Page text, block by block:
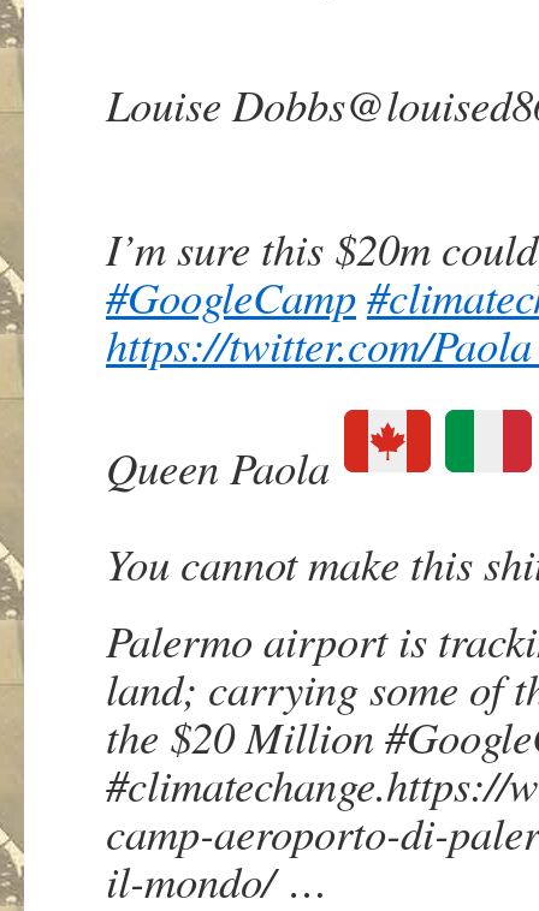
Louise Dobbs
I’m sure this $20m
#GoogleCamp#
https://twitter.com/
Queen Paola
You cannot make this
Palermo airport is
land; carrying some of
the $20 Million #
#climatechange.https://
camp-aeroporto-di-
il-mondo/ …